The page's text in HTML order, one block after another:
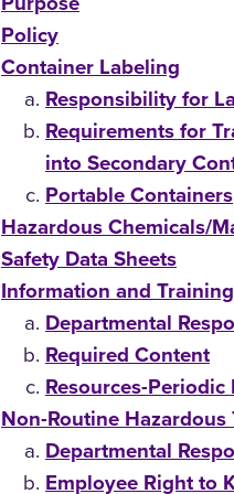
Policy
Container Labeling
Responsibility for
Requirements for
into Secondary
Portable Containers
Hazardous Chemicals/
Safety Data Sheets
Information and Training
Departmental
Required Content
Resources-
Non-Routine Hazardous
Departmental
Employee Right to